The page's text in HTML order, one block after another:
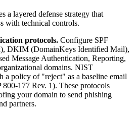
a layered defense strategy that
with technical controls.
protocols. Configure SPF
DKIM (DomainKeys Identified Mail),
Message Authentication, Reporting,
domains. NIST
policy of "reject" as a baseline email
177 Rev. 1). These protocols
your domain to send phishing
partners.